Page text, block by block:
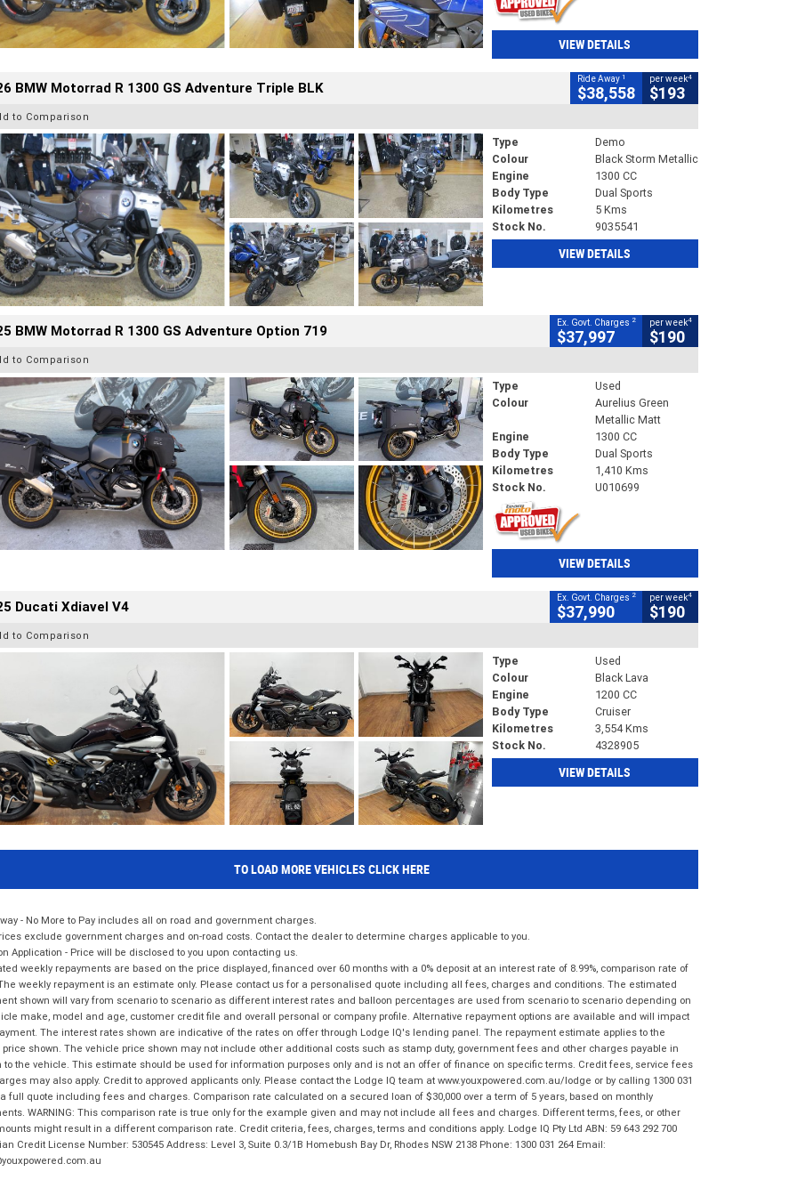
VIEW DETAILS
BMW Motorrad R 1300 GS Adventure Triple BLK Ride Away 1
$38,558
per week4
$193
to Comparison
Type
Demo
Colour
Black Storm Metallic
Engine
1300 CC
Body Type
Dual Sports
Kilometres
5 Kms
Stock No.
9035541
VIEW DETAILS
BMW Motorrad R 1300 GS Adventure Option 719 Ex. Govt. Charges 2
$37,997
per week4
$190
to Comparison
Type
Used
Colour
Aurelius Green
Metallic Matt
Engine
1300 CC
Body Type
Dual Sports
Kilometres
1,410 Kms
Stock No.
U010699
VIEW DETAILS
Ducati Xdiavel V4 Ex. Govt. Charges 2
$37,990
per week4
$190
to Comparison
Type
Used
Colour
Black Lava
Engine
1200 CC
Body Type
Cruiser
Kilometres
3,554 Kms
Stock No.
4328905
VIEW DETAILS
TO LOAD MORE VEHICLES CLICK HERE
- No More to Pay includes all on road and government charges.
exclude government charges and on-road costs. Contact the dealer to determine charges applicable to you.
Application - Price will be disclosed to you upon contacting us.
weekly repayments are based on the price displayed, financed over 60 months with a 0% deposit at an interest rate of 8.99%, comparison rate of
weekly repayment is an estimate only. Please contact us for a personalised quote including all fees, charges and conditions. The estimated
shown will vary from scenario to scenario as different interest rates and balloon percentages are used from scenario to scenario depending on
make, model and age, customer credit file and overall personal or company profile. Alternative repayment options are available and will impact
The interest rates shown are indicative of the rates on offer through Lodge IQ's lending panel. The repayment estimate applies to the
shown. The vehicle price shown may not include other additional costs such as stamp duty, government fees and other charges payable in
to the vehicle. This estimate should be used for information purposes only and is not an offer of finance on specific terms. Credit fees, service fees
may also apply. Credit to approved applicants only. Please contact the Lodge IQ team at www.youxpowered.com.au/lodge or by calling 1300 031
full quote including fees and charges. Comparison rate calculated on a secured loan of $30,000 over a term of 5 years, based on monthly
WARNING: This comparison rate is true only for the example given and may not include all fees and charges. Different terms, fees, or other
might result in a different comparison rate. Credit criteria, fees, charges, terms and conditions apply. Lodge IQ Pty Ltd ABN: 59 643 292 700
Credit License Number: 530545 Address: Level 3, Suite 0.3/1B Homebush Bay Dr, Rhodes NSW 2138 Phone: 1300 031 264 Email: